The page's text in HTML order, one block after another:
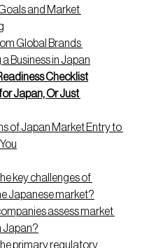
and Market
Global Brands
a Business in Japan
Checklist
Japan, Or Just
of Japan Market Entry to
key challenges of
Japanese market?
assess market
Japan?
primary regulatory